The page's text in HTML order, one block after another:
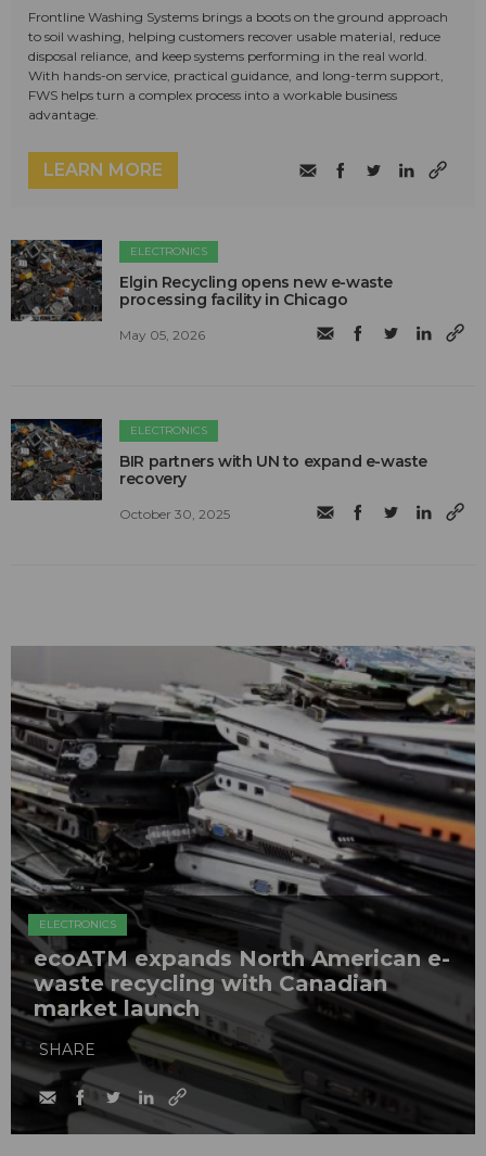
Frontline Washing Systems brings a boots on the ground approach
to soil washing, helping customers recover usable material, reduce
disposal reliance, and keep systems performing in the real world.
With hands-on service, practical guidance, and long-term support,
FWS helps turn a complex process into a workable business
advantage.
LEARN MORE
ELECTRONICS
Elgin Recycling opens new e-waste
processing facility in Chicago
May 05, 2026
ELECTRONICS
BIR partners with UN to expand e-waste
recovery
October 30, 2025
ELECTRONICS
ecoATM expands North American e-
waste recycling with Canadian
market launch
SHARE